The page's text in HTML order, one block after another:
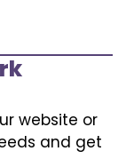
website or
and get